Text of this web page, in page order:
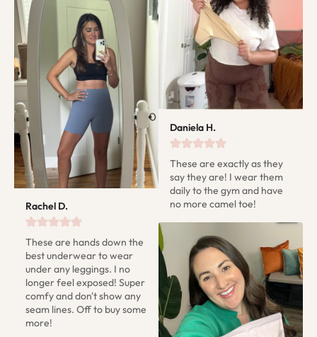
Rachel D.
These are hands down the
best underwear to wear
under any leggings. I no
longer feel exposed! Super
comfy and don't show any
seam lines. Off to buy some
more!
Daniela H.
These are exactly as they
say they are! I wear them
daily to the gym and have
no more camel toe!